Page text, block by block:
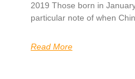
2019 Those born in
particular note of when
Read More